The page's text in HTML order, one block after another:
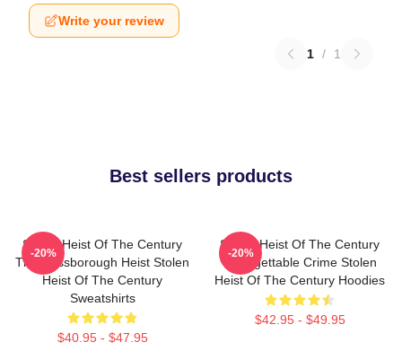
Write your review
1 / 1
Best sellers products
Stolen Heist Of The Century
The Russborough Heist Stolen
Heist Of The Century
Sweatshirts
$40.95 - $47.95
-20%
Stolen Heist Of The Century
Unforgettable Crime Stolen
Heist Of The Century Hoodies
$42.95 - $49.95
-20%